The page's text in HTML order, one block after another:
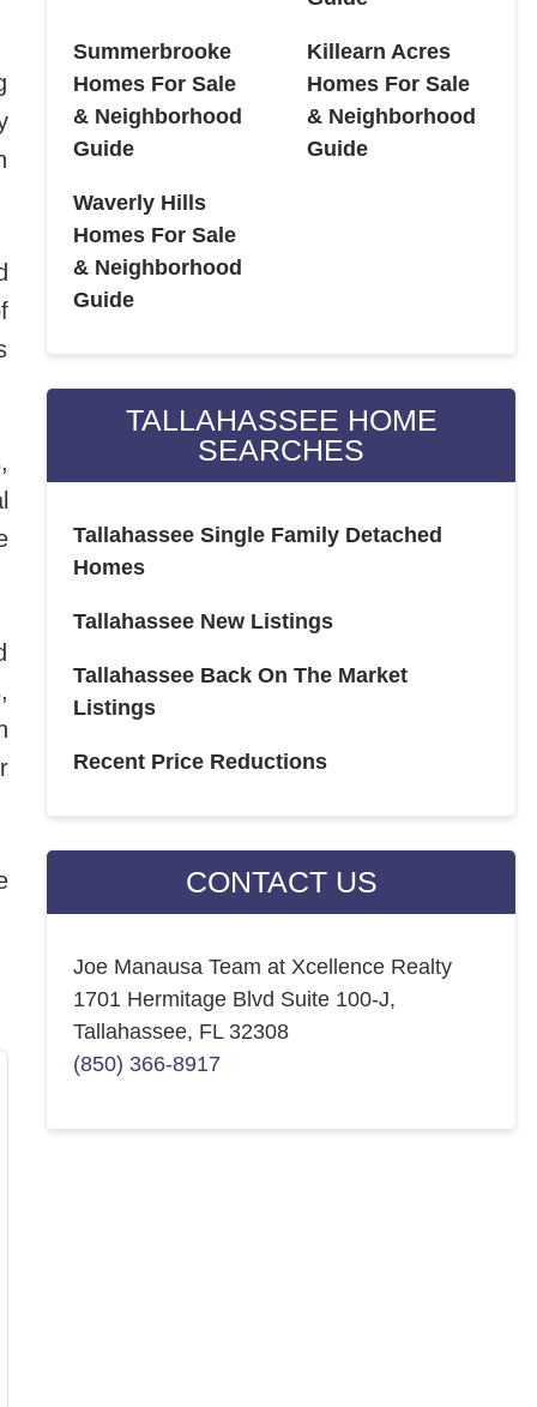
Summerbrooke
Homes For Sale
& Neighborhood
Guide
Killearn Acres
Homes For Sale
& Neighborhood
Guide
Waverly Hills
Homes For Sale
& Neighborhood
Guide
TALLAHASSEE HOME
SEARCHES
Tallahassee Single Family Detached
Homes
Tallahassee New Listings
Tallahassee Back On The Market
Listings
Recent Price Reductions
CONTACT US
Joe Manausa Team at Xcellence Realty
1701 Hermitage Blvd Suite 100-J,
Tallahassee, FL 32308
(850) 366-8917